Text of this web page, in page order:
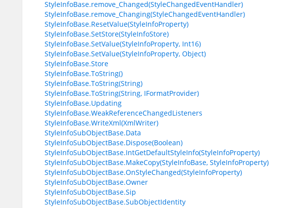
StyleInfoBase.remove_Changed(StyleChangedEventHandler)
StyleInfoBase.remove_Changing(StyleChangedEventHandler)
StyleInfoBase.ResetValue(StyleInfoProperty)
StyleInfoBase.SetStore(StyleInfoStore)
StyleInfoBase.SetValue(StyleInfoProperty, Int16)
StyleInfoBase.SetValue(StyleInfoProperty, Object)
StyleInfoBase.Store
StyleInfoBase.ToString()
StyleInfoBase.ToString(String)
StyleInfoBase.ToString(String, IFormatProvider)
StyleInfoBase.Updating
StyleInfoBase.WeakReferenceChangedListeners
StyleInfoBase.WriteXml(XmlWriter)
StyleInfoSubObjectBase.Data
StyleInfoSubObjectBase.Dispose(Boolean)
StyleInfoSubObjectBase.IntGetDefaultStyleInfo(StyleInfoProperty)
StyleInfoSubObjectBase.MakeCopy(StyleInfoBase, StyleInfoProperty)
StyleInfoSubObjectBase.OnStyleChanged(StyleInfoProperty)
StyleInfoSubObjectBase.Owner
StyleInfoSubObjectBase.Sip
StyleInfoSubObjectBase.SubObjectIdentity